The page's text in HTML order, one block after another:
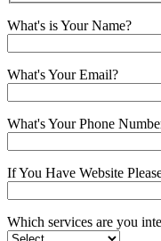
What's is Your Name?
What's Your Email?
What's Your Phone
If You Have Website
Which services are you